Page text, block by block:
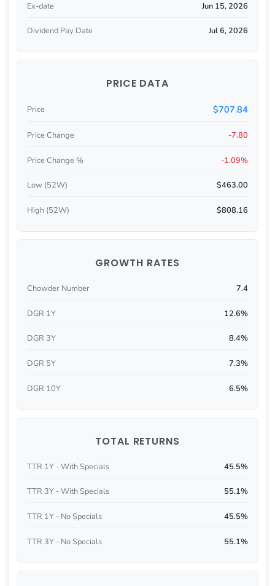
Ex-date Jun 15, 2026
Dividend Pay Date Jul 6, 2026
PRICE DATA
Price $707.84
Price Change -7.80
Price Change % -1.09%
Low (52W) $463.00
High (52W) $808.16
GROWTH RATES
Chowder Number 7.4
DGR 1Y 12.6%
DGR 3Y 8.4%
DGR 5Y 7.3%
DGR 10Y 6.5%
TOTAL RETURNS
TTR 1Y - With Specials 45.5%
TTR 3Y - With Specials 55.1%
TTR 1Y - No Specials 45.5%
TTR 3Y - No Specials 55.1%